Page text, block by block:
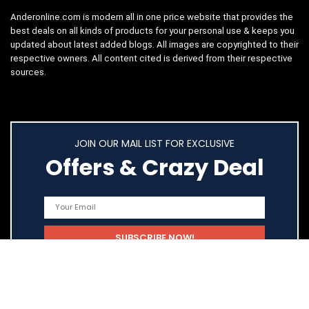
Anderonline.com is modern all in one price website that provides the
best deals on all kinds of products for your personal use & keeps you
updated about latest added blogs. All images are copyrighted to their
respective owners. All content cited is derived from their respective
sources.
JOIN OUR MAIL LIST FOR EXCLUSIVE
Offers & Crazy Deal